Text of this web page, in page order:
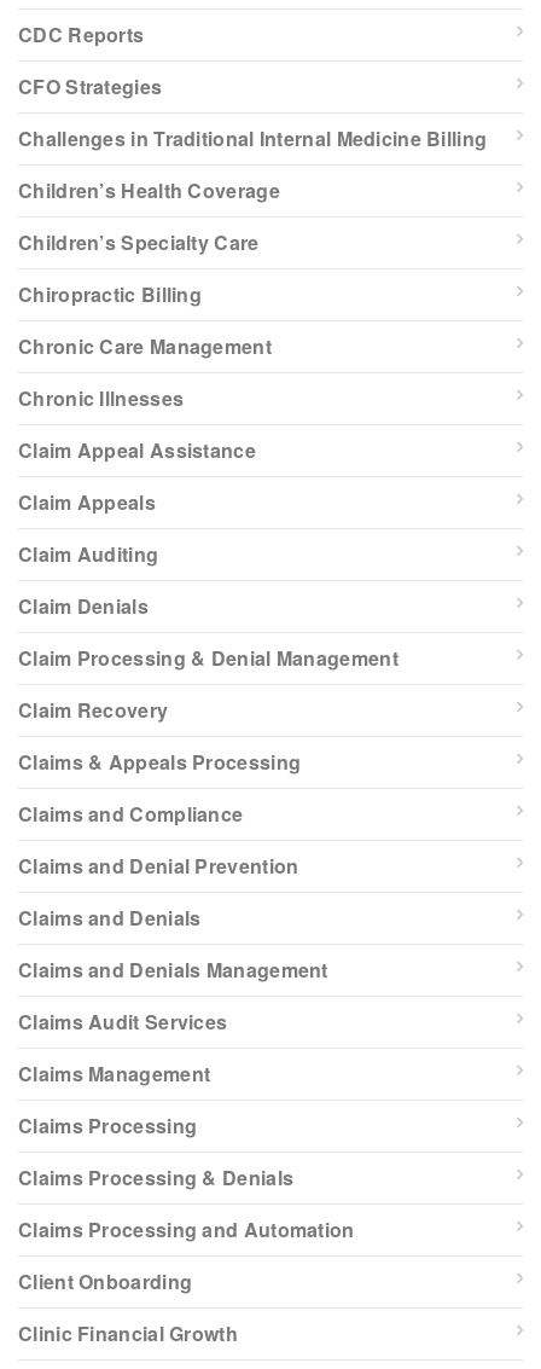
CDC Reports
CFO Strategies
Challenges in Traditional Internal Medicine Billing
Children’s Health Coverage
Children’s Specialty Care
Chiropractic Billing
Chronic Care Management
Chronic Illnesses
Claim Appeal Assistance
Claim Appeals
Claim Auditing
Claim Denials
Claim Processing & Denial Management
Claim Recovery
Claims & Appeals Processing
Claims and Compliance
Claims and Denial Prevention
Claims and Denials
Claims and Denials Management
Claims Audit Services
Claims Management
Claims Processing
Claims Processing & Denials
Claims Processing and Automation
Client Onboarding
Clinic Financial Growth